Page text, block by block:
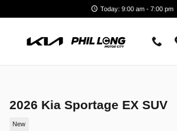
Today: 9:00 am - 7:00 pm
2026 Kia Sportage EX SUV
New